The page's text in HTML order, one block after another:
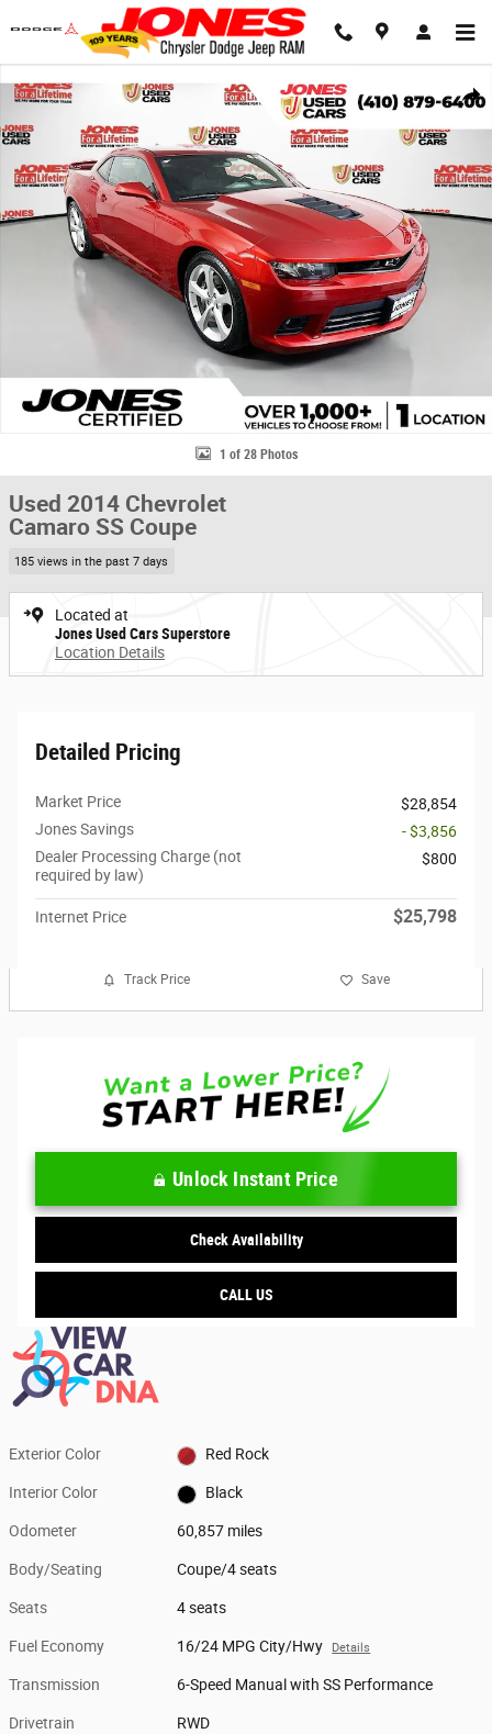
Skip to main content
Share
1 of 28 Photos
Used 2014 Chevrolet
Camaro SS Coupe
185 views in the past 7 days
Located at
Jones Used Cars Superstore
Location Details
Detailed Pricing
Market Price
$28,854
Jones Savings
- $3,856
Dealer Processing Charge (not
required by law)
$800
Internet Price $25,798
Track Price Save
Unlock Instant Price
Check Availability
CALL US
Exterior Color Red Rock
Interior Color Black
Odometer 60,857 miles
Body/Seating Coupe/4 seats
Seats 4 seats
Fuel Economy 16/24 MPG City/Hwy Details
Transmission 6-Speed Manual with SS Performance
Drivetrain RWD